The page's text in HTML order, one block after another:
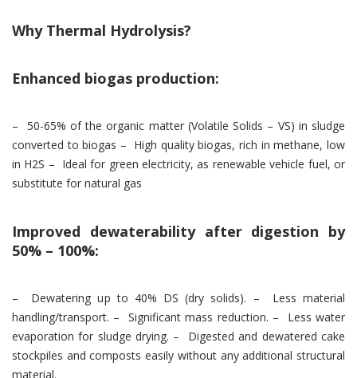
Why Thermal Hydrolysis?
Enhanced biogas production:
– 50-65% of the organic matter (Volatile Solids – VS) in sludge
converted to biogas – High quality biogas, rich in methane, low
in H2S – Ideal for green electricity, as renewable vehicle fuel, or
substitute for natural gas
Improved dewaterability after digestion by
50% – 100%:
– Dewatering up to 40% DS (dry solids). – Less material
handling/transport. – Significant mass reduction. – Less water
evaporation for sludge drying. – Digested and dewatered cake
stockpiles and composts easily without any additional structural
material.